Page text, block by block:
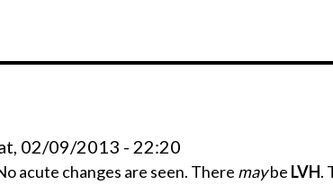
02/09/2013 - 22:20
acute changes are seen. There maybe LVH.